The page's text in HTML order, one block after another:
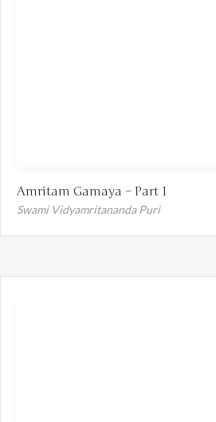
Amritam Gamaya – Part 1
Swami Vidyamritananda Puri